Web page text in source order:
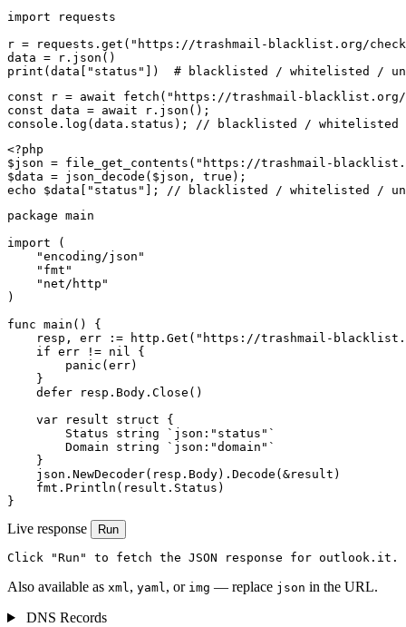
import requests
r = requests.get("https://trashmail-blacklist.org/
data = r.json()
print(data["status"])  # blacklisted / whitelisted /
const r = await fetch("https://trashmail-
const data = await r.json();
console.log(data.status); // blacklisted / whitelisted /
<?php
$json = file_get_contents("https://trashmail-
$data = json_decode($json, true);
echo $data["status"]; // blacklisted / whitelisted /
package main
import (
    "encoding/json"
    "fmt"
    "net/http"
)
func main() {
resp, err := http.Get("https://trashmail-
    if err != nil {
        panic(err)
    }
    defer resp.Body.Close()
    var result struct {
        Status string `json:"status"`
        Domain string `json:"domain"`
    }
    json.NewDecoder(resp.Body).Decode(&result)
    fmt.Println(result.Status)
}
Live response Run
Click "Run" to fetch the JSON response for outlook.it.
Also available as xml, yaml, or img — replace json in the URL.
DNS Records